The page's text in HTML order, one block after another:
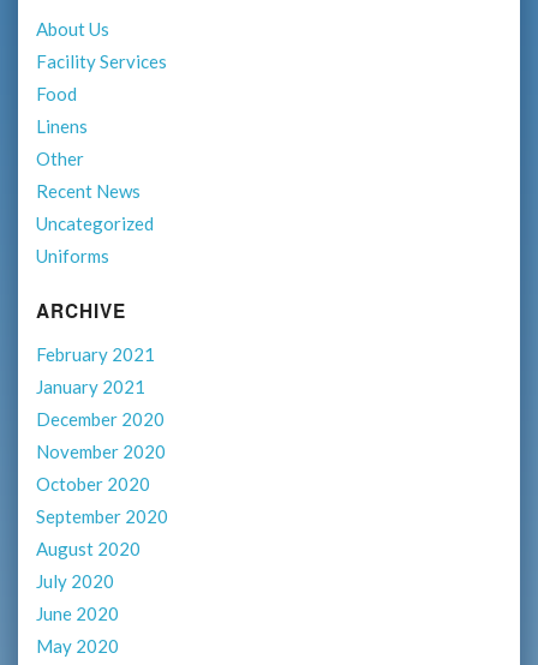
About Us
Facility Services
Food
Linens
Other
Recent News
Uncategorized
Uniforms
ARCHIVE
February 2021
January 2021
December 2020
November 2020
October 2020
September 2020
August 2020
July 2020
June 2020
May 2020